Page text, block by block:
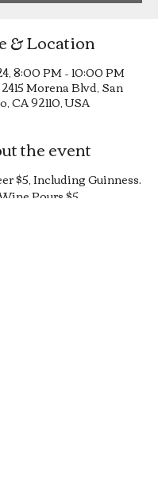
& Location
8:00 PM – 10:00 PM
Morena Blvd, San
CA 92110, USA
the event
$5, Including Guinness.
Pours $5.